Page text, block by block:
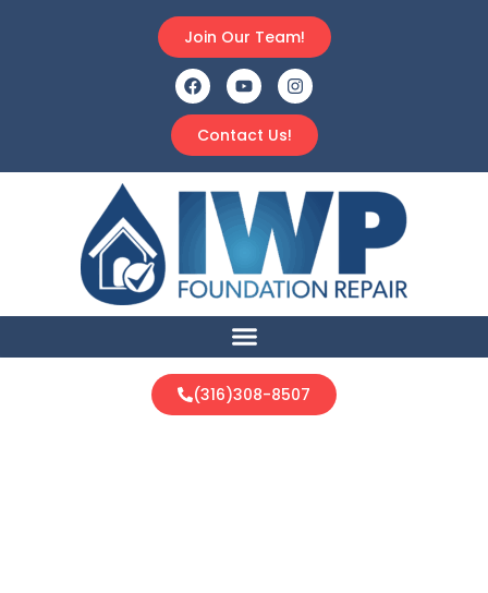
Contact Us!
Join Our Team!
(316)308-8507